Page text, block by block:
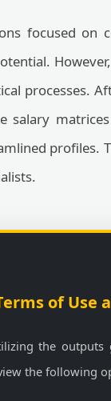
focused on
processes.
salary
profiles.
of Use
the outputs
the following